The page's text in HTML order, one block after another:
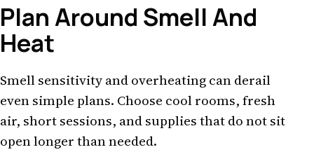
Plan Around Smell And
Heat
Smell sensitivity and overheating can derail
even simple plans. Choose cool rooms, fresh
air, short sessions, and supplies that do not sit
open longer than needed.